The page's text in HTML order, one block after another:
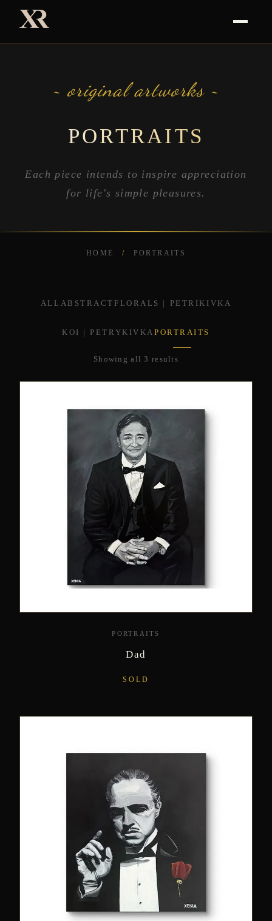
~ original artworks ~
PORTRAITS
Each piece intends to inspire appreciation
for life's simple pleasures.
HOME / PORTRAITS
ALL ABSTRACT FLORALS | PETRIKIVKA
KOI | PETRYKIVKA PORTRAITS
Showing all 3 results
PORTRAITS
Dad
SOLD